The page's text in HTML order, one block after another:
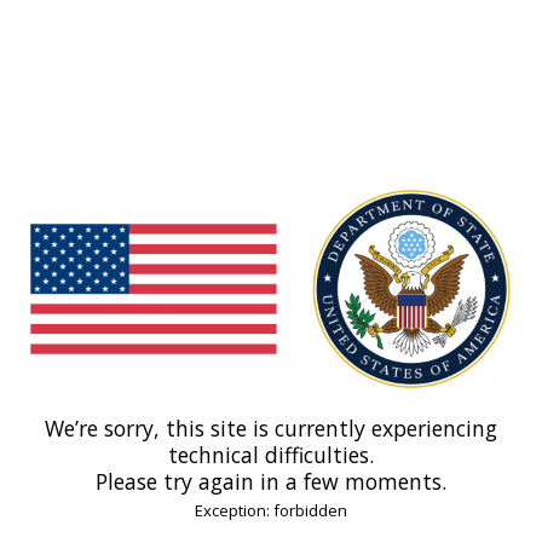
We’re sorry, this site is currently experiencing
technical difficulties.
Please try again in a few moments.
Exception: forbidden